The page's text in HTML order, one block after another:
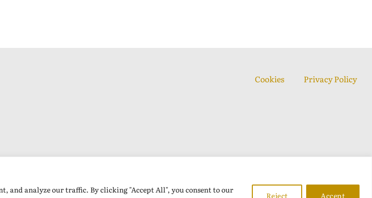
and analyze our traffic. By clicking "Accept All", you consent to our
Reject Accept
Cookies Privacy Policy